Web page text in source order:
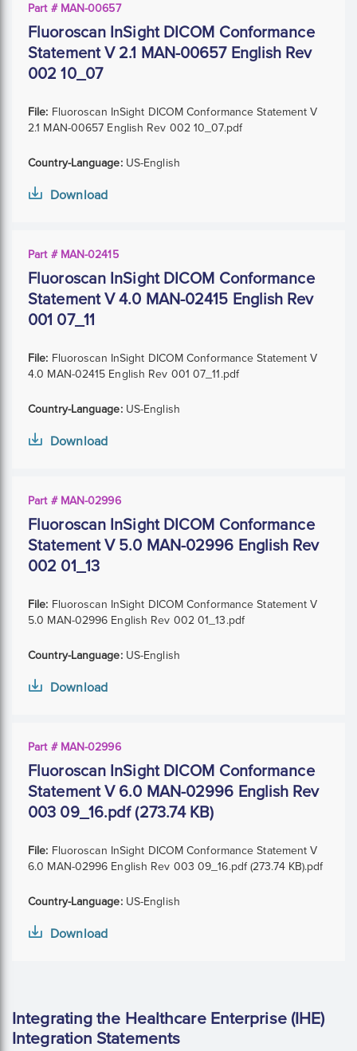
Part # MAN-00657
Fluoroscan InSight DICOM Conformance
Statement V 2.1 MAN-00657 English Rev
002 10_07
File: Fluoroscan InSight DICOM Conformance Statement V
2.1 MAN-00657 English Rev 002 10_07.pdf
Country-Language:US-English
Download
Part # MAN-02415
Fluoroscan InSight DICOM Conformance
Statement V 4.0 MAN-02415 English Rev
001 07_11
File: Fluoroscan InSight DICOM Conformance Statement V
4.0 MAN-02415 English Rev 001 07_11.pdf
Country-Language:US-English
Download
Part # MAN-02996
Fluoroscan InSight DICOM Conformance
Statement V 5.0 MAN-02996 English Rev
002 01_13
File: Fluoroscan InSight DICOM Conformance Statement V
5.0 MAN-02996 English Rev 002 01_13.pdf
Country-Language:US-English
Download
Part # MAN-02996
Fluoroscan InSight DICOM Conformance
Statement V 6.0 MAN-02996 English Rev
003 09_16.pdf (273.74 KB)
File: Fluoroscan InSight DICOM Conformance Statement V
6.0 MAN-02996 English Rev 003 09_16.pdf (273.74 KB).pdf
Country-Language:US-English
Download
Integrating the Healthcare Enterprise (IHE)
Integration Statements